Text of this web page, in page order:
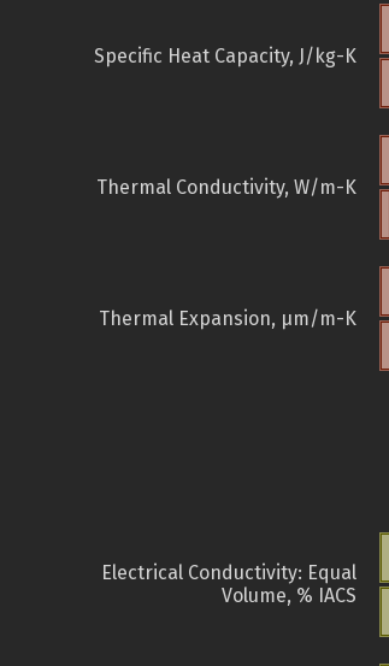
Specific Heat Capacity, J/kg-K
Thermal Conductivity, W/m-K
Thermal Expansion, µm/m-K
Electrical Conductivity: Equal
Volume, % IACS